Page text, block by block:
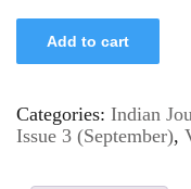
Add to cart
Categories: Indian
Issue 3 (September),